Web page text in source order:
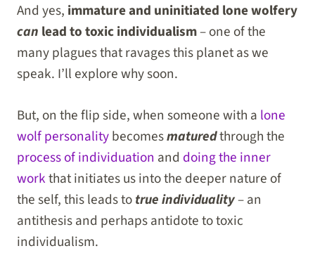
And yes, immature and uninitiated lone wolfery
can lead to toxic individualism– one of the
many plagues that ravages this planet as we
speak. I’ll explore why soon.
But, on the flip side, when someone with a lone
wolf personalitybecomesmaturedthrough the
process of individuation and doing the inner
workthat initiates us into the deeper nature of
the self, this leads totrue individuality– an
antithesis and perhaps antidote to toxic
individualism.